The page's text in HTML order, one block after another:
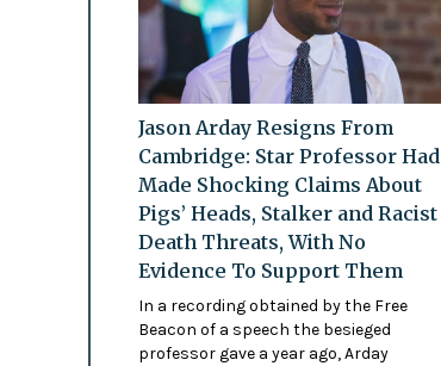
Jason Arday Resigns From
Cambridge: Star Professor Had
Made Shocking Claims About
Pigs’ Heads, Stalker and Racist
Death Threats, With No
Evidence To Support Them
In a recording obtained by the Free
Beacon of a speech the besieged
professor gave a year ago, Arday